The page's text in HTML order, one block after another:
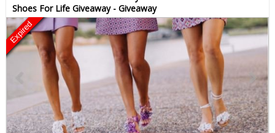
Shoes For Life Giveaway - Giveaway
Expired